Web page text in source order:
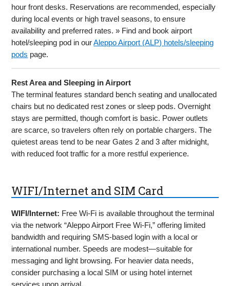
hour front desks. Reservations are recommended, especially
during local events or high travel seasons, to ensure
availability and preferred rates. » Find and book airport
hotel/sleeping pod in ourAleppo Airport (ALP) hotels/sleeping
pods page.
Rest Area and Sleeping in Airport
The terminal features standard bench seating and unallocated
chairs but no dedicated rest zones or sleep pods. Overnight
stays are permitted, though comfort is basic. Power outlets
are scarce, so travelers often rely on portable chargers. The
quietest areas tend to be near Gates 2 and 3 after midnight,
with reduced foot traffic for a more restful experience.
WIFI/Internet and SIM Card
WIFI/Internet: Free Wi-Fi is available throughout the terminal
via the network “Aleppo Airport Free Wi-Fi,” offering limited
bandwidth and requiring SMS-based login with a local or
international number. Speeds are modest—suitable for
messaging and light browsing. For heavier data needs,
consider purchasing a local SIM or using hotel internet